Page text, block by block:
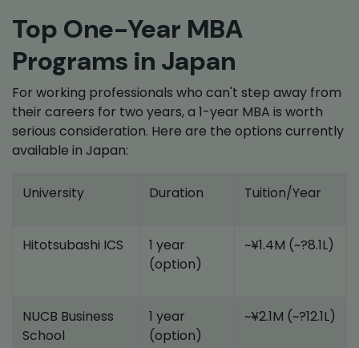
Top One-Year MBA
Programs in Japan
For working professionals who can't step away from
their careers for two years, a 1-year MBA is worth
serious consideration. Here are the options currently
available in Japan:
University Duration Tuition/Year
Hitotsubashi ICS
1 year
(option)
~¥1.4M (~?8.1L)
NUCB Business
School
1 year
(option)
~¥2.1M (~?12.1L)